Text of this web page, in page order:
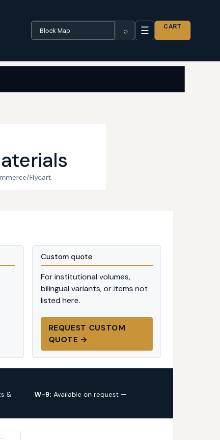
Search the catalogue
⌕ ☰ CART
Flycart.
Custom quote
For institutional volumes,
bilingual variants, or items not
listed here.
REQUEST CUSTOM
QUOTE →
& W-9: Available on request —